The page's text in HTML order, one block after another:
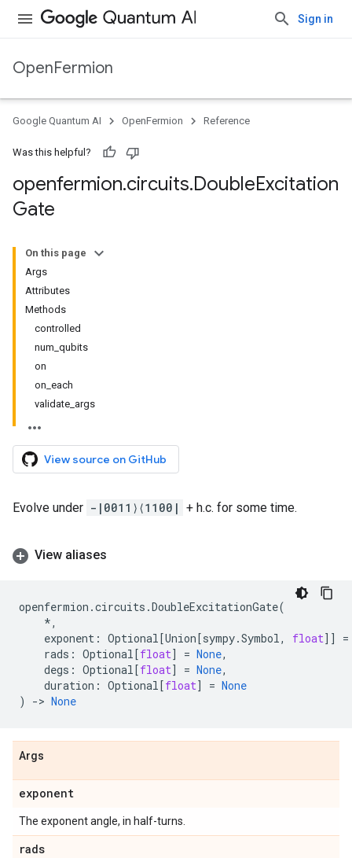
Sign in
OpenFermion
Google Quantum AI OpenFermion Reference
Was this helpful?
openfermion.circuits.DoubleExcitation
Gate
On this page
Args
Attributes
Methods
controlled
num_qubits
on
on_each
validate_args
View source on GitHub
Evolve under -|0011⟩⟨1100| + h.c. for some time.
View aliases
openfermion .circuits .DoubleExcitationGate(
*,
exponent : Optional[Union[sympy.Symbol, float]]
=
rads : Optional[float] = None,
degs : Optional[float] = None,
duration : Optional[float] = None
)
-> None
Args
exponent
The exponent angle, in half-turns.
rads